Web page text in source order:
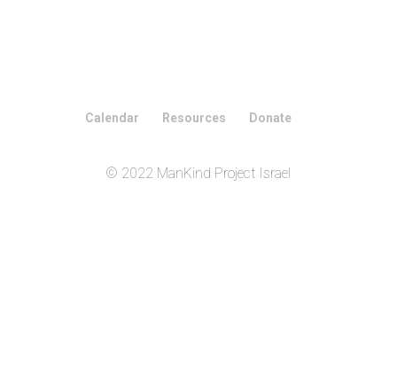
Calendar Resources Donate
© 2022 ManKind Project Israel